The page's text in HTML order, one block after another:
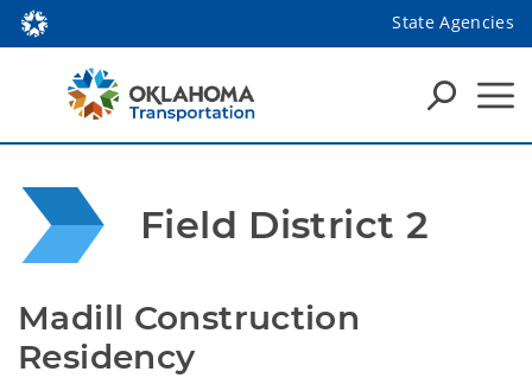
State Agencies
Field District 2
Madill Construction
Residency